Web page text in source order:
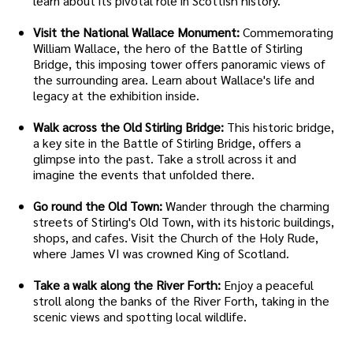
Visit the National Wallace Monument:Commemorating
William Wallace, the hero of the Battle of Stirling
Bridge, this imposing tower offers panoramic views of
the surrounding area. Learn about Wallace's life and
legacy at the exhibition inside.
Walk across the Old Stirling Bridge: This historic bridge,
a key site in the Battle of Stirling Bridge, offers a
glimpse into the past. Take a stroll across it and
imagine the events that unfolded there.
Go round the Old Town:Wander through the charming
streets of Stirling's Old Town, with its historic buildings,
shops, and cafes. Visit the Church of the Holy Rude,
where James VI was crowned King of Scotland.
Take a walk along the River Forth: Enjoy a peaceful
stroll along the banks of the River Forth, taking in the
scenic views and spotting local wildlife.